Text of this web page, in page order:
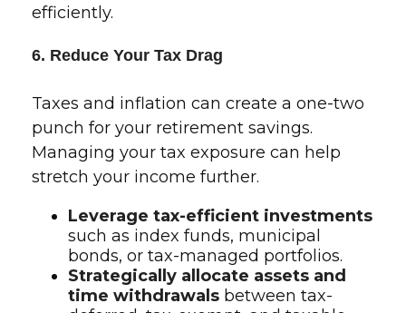
efficiently.
6. Reduce Your Tax Drag
Taxes and inflation can create a one-two
punch for your retirement savings.
Managing your tax exposure can help
stretch your income further.
Leverage tax-efficient investments
such as index funds, municipal
bonds, or tax-managed portfolios.
Strategically allocate assets and
time withdrawals between tax-